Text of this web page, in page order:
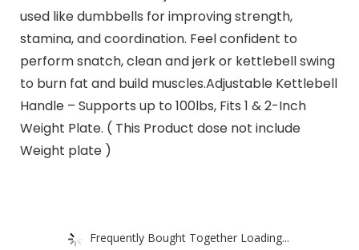
used like dumbbells for improving strength,
stamina, and coordination. Feel confident to
perform snatch, clean and jerk or kettlebell swing
to burn fat and build muscles.Adjustable Kettlebell
Handle – Supports up to 100lbs, Fits 1 & 2-Inch
Weight Plate. ( This Product dose not include
Weight plate )
Frequently Bought Together Loading...